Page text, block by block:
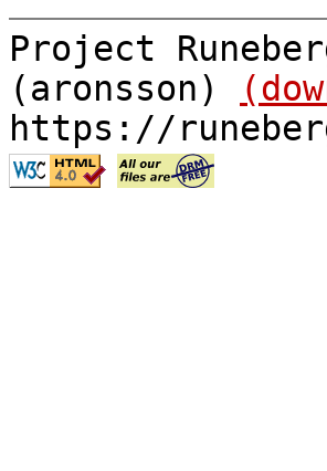
Project
(aronsson)
https://